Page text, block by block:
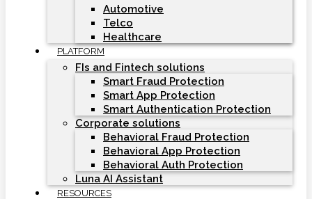
Automotive
Telco
Healthcare
PLATFORM
FIs and Fintech solutions
Smart Fraud Protection
Smart App Protection
Smart Authentication Protection
Corporate solutions
Behavioral Fraud Protection
Behavioral App Protection
Behavioral Auth Protection
Luna AI Assistant
RESOURCES